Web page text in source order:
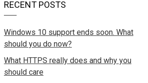
RECENT POSTS
Windows 10 support ends soon. What
should you do now?
What HTTPS really does and why you
should care